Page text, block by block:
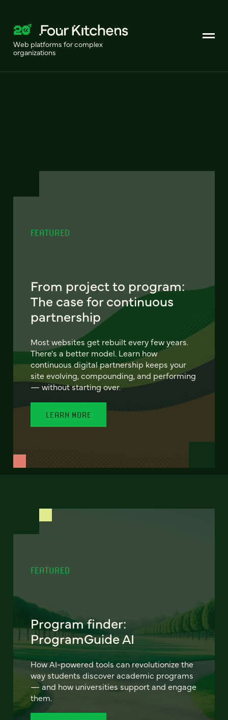
Web platforms for complex
organizations
FEATURED
From project to program:
The case for continuous
partnership
Most websites get rebuilt every few years.
There's a better model. Learn how
continuous digital partnership keeps your
site evolving, compounding, and performing
— without starting over.
LEARN MORE
FEATURED
Program finder:
ProgramGuide AI
How AI-powered tools can revolutionize the
way students discover academic programs
— and how universities support and engage
them.